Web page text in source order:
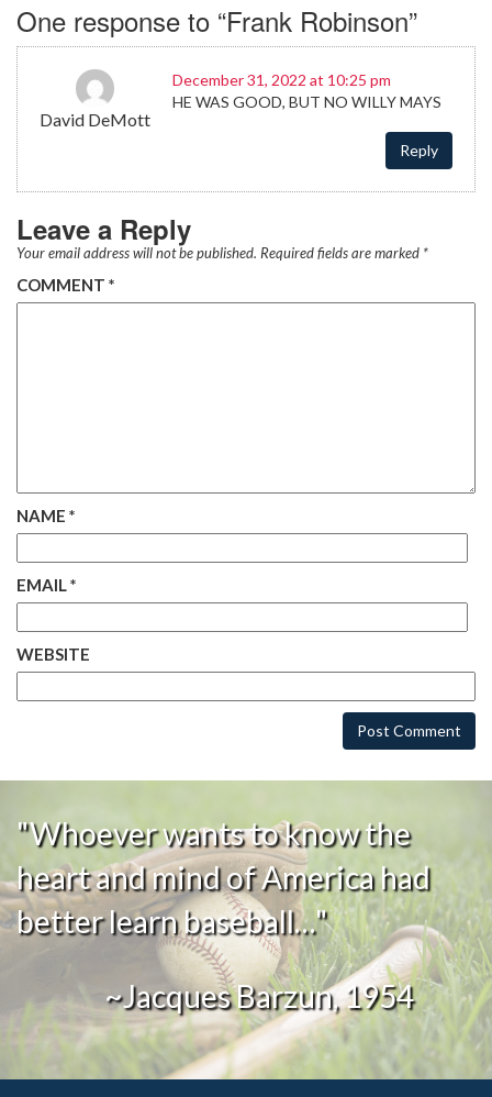
One response to “Frank Robinson”
David DeMott
December 31, 2022 at 10:25 pm
HE WAS GOOD, BUT NO WILLY MAYS
Reply
Leave a Reply
Your email address will not be published. Required fields are marked *
COMMENT *
NAME *
EMAIL*
WEBSITE
"Whoever wants to know the
heart and mind of America had
better learn baseball…"
~Jacques Barzun, 1954